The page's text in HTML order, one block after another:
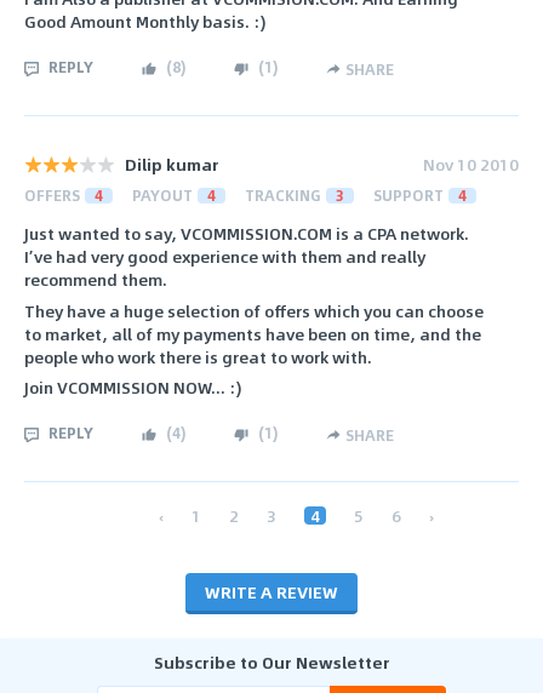
Good Amount Monthly basis. :)
REPLY (8) (1) SHARE
Dilip kumar Nov 10 2010
OFFERS 4 PAYOUT 4 TRACKING 3 SUPPORT 4
Just wanted to say, VCOMMISSION.COM is a CPA network.
I’ve had very good experience with them and really
recommend them.
They have a huge selection of offers which you can choose
to market, all of my payments have been on time, and the
people who work there is great to work with.
Join VCOMMISSION NOW... :)
REPLY (4) (1) SHARE
‹ 1 2 3 4 5 6 ›
WRITE A REVIEW
Subscribe to Our Newsletter